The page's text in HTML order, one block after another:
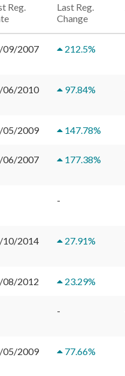
Reg.
Last Reg.
Change
09/2007 212.5%
06/2010 97.84%
05/2009 147.78%
06/2007 177.38%
-
10/2014 27.91%
08/2012 23.29%
-
05/2009 77.66%